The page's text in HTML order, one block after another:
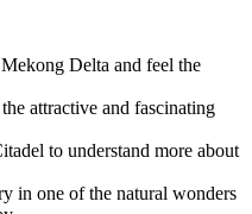
Delta and feel the
attractive and fascinating
to understand more about
in one of the natural wonders